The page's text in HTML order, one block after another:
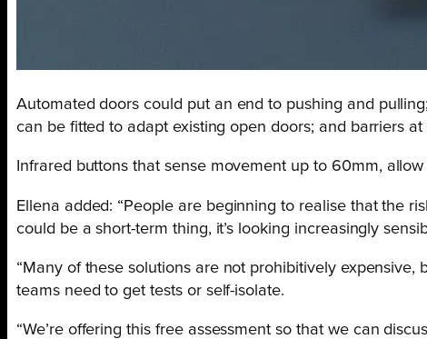
Automated doors could put an end to pushing and
can be fitted to adapt existing open doors; and barriers
Infrared buttons that sense movement up to 60mm,
Ellena added: “People are beginning to realise that the
could be a short-term thing, it’s looking increasingly
“Many of these solutions are not prohibitively
teams need to get tests or self-isolate.
“We’re offering this free assessment so that we can